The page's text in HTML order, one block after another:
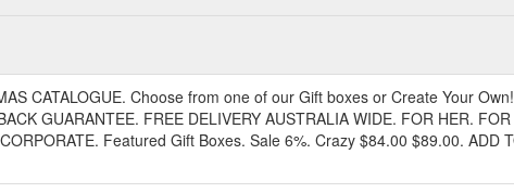
CATALOGUE. Choose from one of our Gift boxes or Create Your Own!
GUARANTEE. FREE DELIVERY AUSTRALIA WIDE. FOR HER.
Featured Gift Boxes. Sale 6%. Crazy $84.00 $89.00.